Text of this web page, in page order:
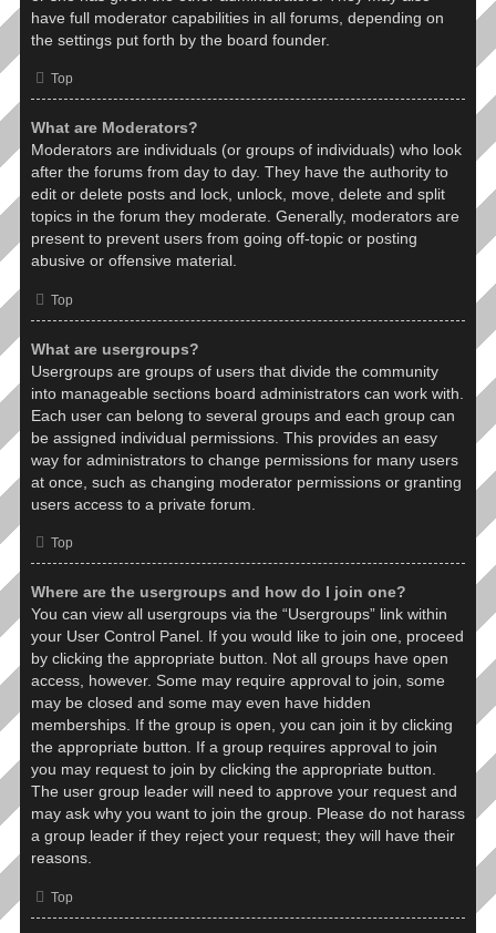
have full moderator capabilities in all forums, depending on
the settings put forth by the board founder.
Top
What are Moderators?
Moderators are individuals (or groups of individuals) who look
after the forums from day to day. They have the authority to
edit or delete posts and lock, unlock, move, delete and split
topics in the forum they moderate. Generally, moderators are
present to prevent users from going off-topic or posting
abusive or offensive material.
Top
What are usergroups?
Usergroups are groups of users that divide the community
into manageable sections board administrators can work with.
Each user can belong to several groups and each group can
be assigned individual permissions. This provides an easy
way for administrators to change permissions for many users
at once, such as changing moderator permissions or granting
users access to a private forum.
Top
Where are the usergroups and how do I join one?
You can view all usergroups via the “Usergroups” link within
your User Control Panel. If you would like to join one, proceed
by clicking the appropriate button. Not all groups have open
access, however. Some may require approval to join, some
may be closed and some may even have hidden
memberships. If the group is open, you can join it by clicking
the appropriate button. If a group requires approval to join
you may request to join by clicking the appropriate button.
The user group leader will need to approve your request and
may ask why you want to join the group. Please do not harass
a group leader if they reject your request; they will have their
reasons.
Top